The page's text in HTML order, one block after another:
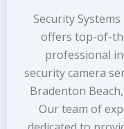
Security
offers top-of-
professional
security camera
Bradenton
Our team of